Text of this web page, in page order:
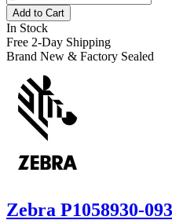
Add to Cart
In Stock
Free 2-Day Shipping
Brand New & Factory Sealed
Zebra P1058930-